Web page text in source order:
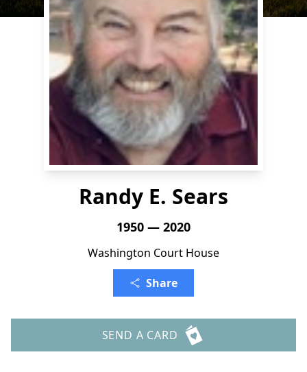
Randy E. Sears
1950 — 2020
Washington Court House
Share
SEND A CARD